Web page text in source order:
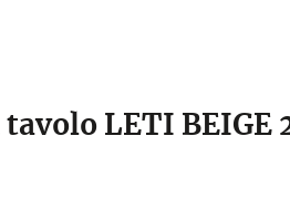
LETI BEIGE